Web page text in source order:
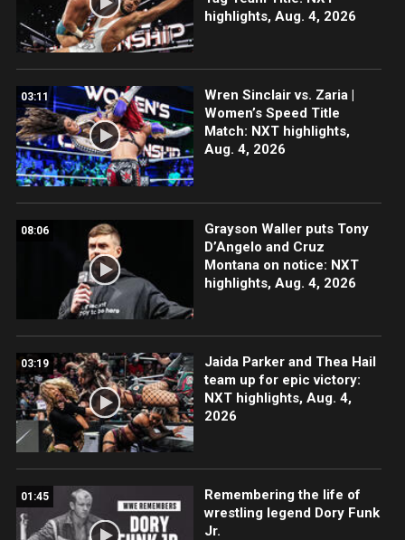
highlights, Aug. 4, 2026
03:11
Wren Sinclair vs. Zaria |
Women’s Speed Title
Match: NXT highlights,
Aug. 4, 2026
08:06
Grayson Waller puts Tony
D’Angelo and Cruz
Montana on notice: NXT
highlights, Aug. 4, 2026
03:19
Jaida Parker and Thea Hail
team up for epic victory:
NXT highlights, Aug. 4,
2026
01:45
Remembering the life of
wrestling legend Dory Funk
Jr.